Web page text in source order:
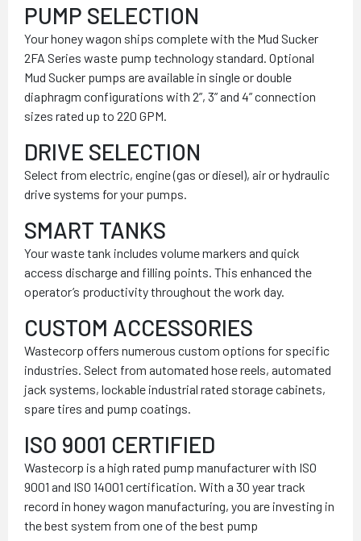
PUMP SELECTION
Your honey wagon ships complete with the Mud Sucker
2FA Series waste pump technology standard. Optional
Mud Sucker pumps are available in single or double
diaphragm configurations with 2”, 3” and 4” connection
sizes rated up to 220 GPM.
DRIVE SELECTION
Select from electric, engine (gas or diesel), air or hydraulic
drive systems for your pumps.
SMART TANKS
Your waste tank includes volume markers and quick
access discharge and filling points. This enhanced the
operator’s productivity throughout the work day.
CUSTOM ACCESSORIES
Wastecorp offers numerous custom options for specific
industries. Select from automated hose reels, automated
jack systems, lockable industrial rated storage cabinets,
spare tires and pump coatings.
ISO 9001 CERTIFIED
Wastecorp is a high rated pump manufacturer with ISO
9001 and ISO 14001 certification. With a 30 year track
record in honey wagon manufacturing, you are investing in
the best system from one of the best pump